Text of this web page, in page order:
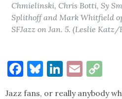
Chmielinski, Chris Botti, Sy
Splithoff and Mark Whitfield
SFJazz on Jan. 5. (Leslie
Facebook
Bluesky
LinkedIn
Email
Jazz fans, or really anybody